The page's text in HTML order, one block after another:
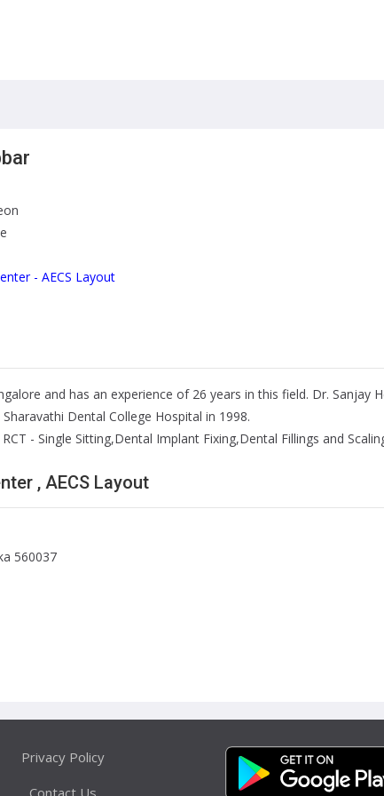
- AECS Layout
and has an experience of 26 years in this field. Dr. Sanjay
Dental College Hospital in 1998.
- Single Sitting,Dental Implant Fixing,Dental Fillings and
, AECS Layout
560037
Privacy Policy